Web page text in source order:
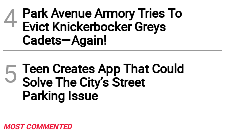
4 Park Avenue Armory Tries To
Evict Knickerbocker Greys
Cadets—Again!
5 Teen Creates App That Could
Solve The City’s Street
Parking Issue
MOST COMMENTED